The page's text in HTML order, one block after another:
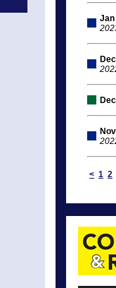
Jan
< 1 2